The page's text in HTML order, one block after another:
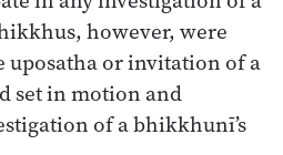
however, were
uposatha or invitation of a
set in motion and
of a bhikkhunī’s